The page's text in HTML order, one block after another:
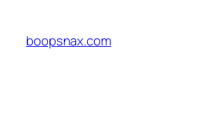
content
boopsnax.com